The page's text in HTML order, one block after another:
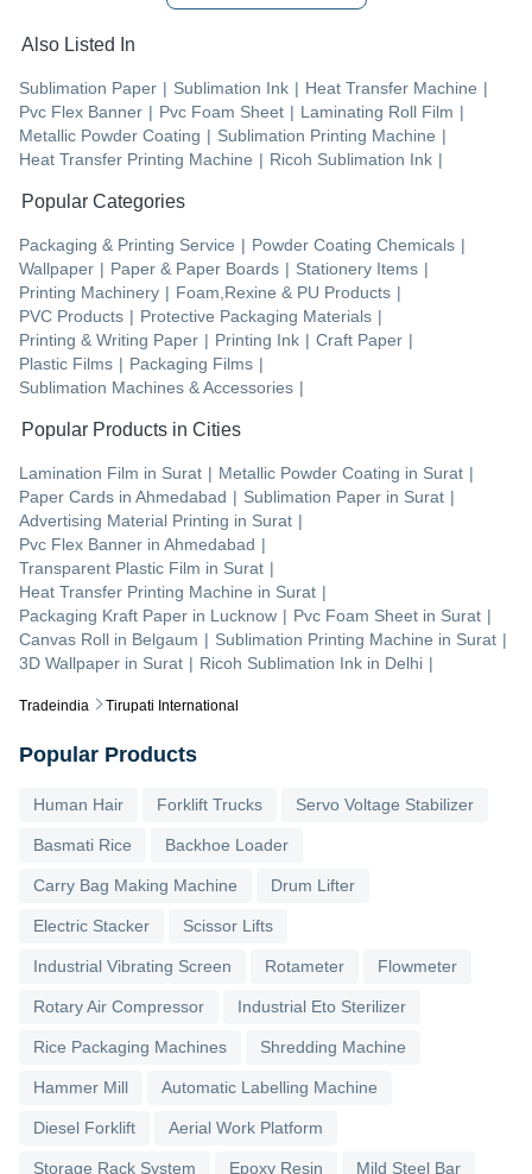
Tradeindia Tirupati International
Also Listed In
Sublimation Paper | Sublimation Ink | Heat Transfer Machine |
Pvc Flex Banner | Pvc Foam Sheet | Laminating Roll Film |
Metallic Powder Coating | Sublimation Printing Machine |
Heat Transfer Printing Machine | Ricoh Sublimation Ink |
Popular Categories
Packaging & Printing Service | Powder Coating Chemicals |
Wallpaper | Paper & Paper Boards | Stationery Items |
Printing Machinery | Foam,Rexine & PU Products |
PVC Products | Protective Packaging Materials |
Printing & Writing Paper | Printing Ink | Craft Paper |
Plastic Films | Packaging Films |
Sublimation Machines & Accessories |
Popular Products in Cities
Lamination Film in Surat | Metallic Powder Coating in Surat |
Paper Cards in Ahmedabad | Sublimation Paper in Surat |
Advertising Material Printing in Surat |
Pvc Flex Banner in Ahmedabad |
Transparent Plastic Film in Surat |
Heat Transfer Printing Machine in Surat |
Packaging Kraft Paper in Lucknow | Pvc Foam Sheet in Surat |
Canvas Roll in Belgaum | Sublimation Printing Machine in Surat |
3D Wallpaper in Surat | Ricoh Sublimation Ink in Delhi |
Popular Products
Human Hair Forklift Trucks Servo Voltage Stabilizer
Basmati Rice Backhoe Loader
Carry Bag Making Machine Drum Lifter
Electric Stacker Scissor Lifts
Industrial Vibrating Screen Rotameter Flowmeter
Rotary Air Compressor Industrial Eto Sterilizer
Rice Packaging Machines Shredding Machine
Hammer Mill Automatic Labelling Machine
Diesel Forklift Aerial Work Platform
Storage Rack System Epoxy Resin Mild Steel Bar